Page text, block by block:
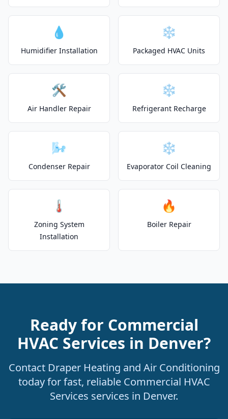
💧
Humidifier Installation
❄️
Packaged HVAC Units
🛠️
Air Handler Repair
❄️
Refrigerant Recharge
🌬️
Condenser Repair
❄️
Evaporator Coil Cleaning
🌡️
Zoning System
Installation
🔥
Boiler Repair
Ready for Commercial
HVAC Services in Denver?
Contact Draper Heating and Air Conditioning
today for fast, reliable Commercial HVAC
Services services in Denver.